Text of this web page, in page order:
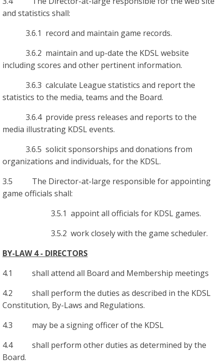
and statistics shall:
3.6.1 record and maintain game records.
3.6.2 maintain and up-date the KDSL website
including scores and other pertinent information.
3.6.3 calculate League statistics and report the
statistics to the media, teams and the Board.
3.6.4 provide press releases and reports to the
media illustrating KDSL events.
3.6.5 solicit sponsorships and donations from
organizations and individuals, for the KDSL.
3.5 The Director-at-large responsible for appointing
game officials shall:
3.5.1 appoint all officials for KDSL games.
3.5.2 work closely with the game scheduler.
BY-LAW 4 - DIRECTORS
4.1 shall attend all Board and Membership meetings
4.2 shall perform the duties as described in the KDSL
Constitution, By-Laws and Regulations.
4.3 may be a signing officer of the KDSL
4.4 shall perform other duties as determined by the
Board.